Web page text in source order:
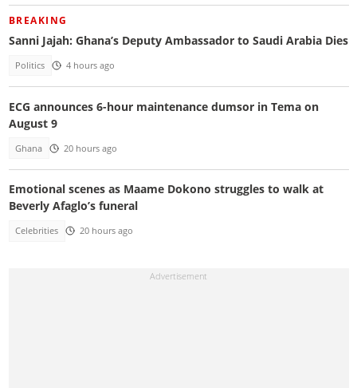
BREAKING
Sanni Jajah: Ghana’s Deputy Ambassador to Saudi Arabia Dies
Politics 4 hours ago
ECG announces 6-hour maintenance dumsor in Tema on
August 9
Ghana 20 hours ago
Emotional scenes as Maame Dokono struggles to walk at
Beverly Afaglo’s funeral
Celebrities 20 hours ago